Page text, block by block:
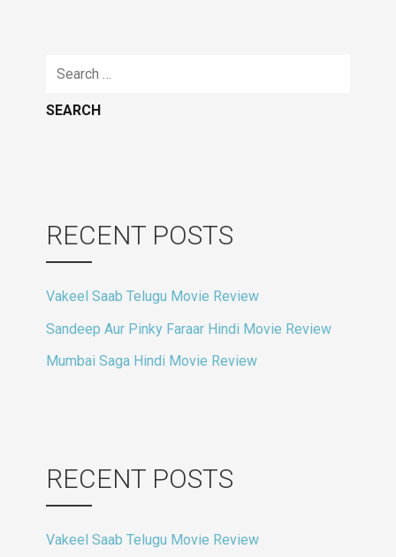
Search
RECENT POSTS
Vakeel Saab Telugu Movie Review
Sandeep Aur Pinky Faraar Hindi Movie Review
Mumbai Saga Hindi Movie Review
RECENT POSTS
Vakeel Saab Telugu Movie Review